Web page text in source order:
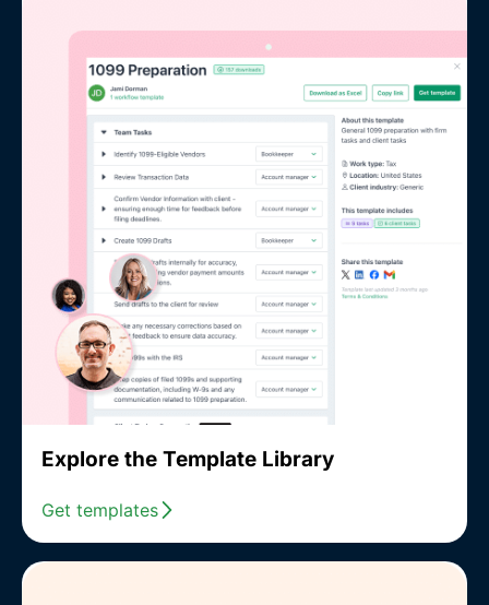
Explore the Template Library
Get templates